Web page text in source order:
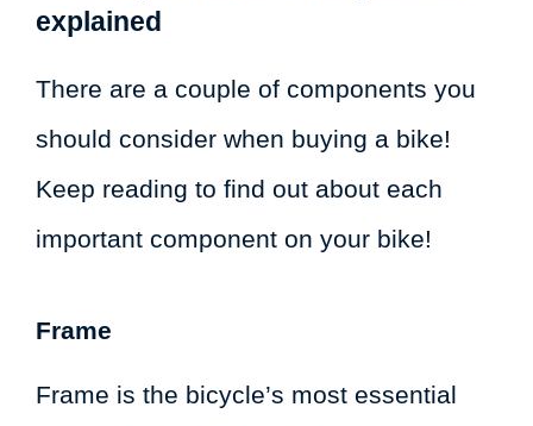
explained
There are a couple of components you
should consider when buying a bike!
Keep reading to find out about each
important component on your bike!
Frame
Frame is the bicycle’s most essential